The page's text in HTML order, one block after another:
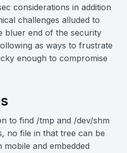
considerations in addition
challenges alluded to
bluer end of the security
as ways to frustrate
enough to compromise
to find /tmp and /dev/shm
no file in that tree can be
and embedded